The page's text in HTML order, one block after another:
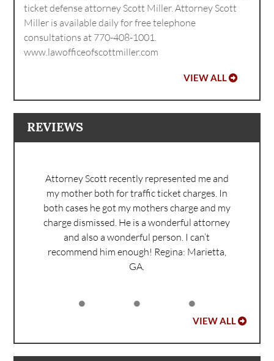
ticket defense attorney Scott Miller. Attorney Scott
Miller is available daily for free telephone
consultations at 770-408-1001.
www.lawofficeofscottmiller.com
VIEW ALL
REVIEWS
Attorney Scott recently represented me and
my mother both for traffic ticket charges. In
both cases he got my mothers charge and my
charge dismissed. He is a wonderful attorney
and also a wonderful person. I can’t
recommend him enough! Regina: Marietta,
GA.
VIEW ALL